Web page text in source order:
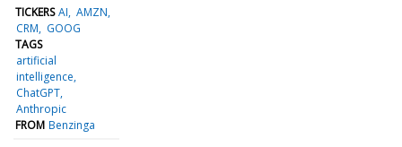
TICKERS AI AMZN
CRM
GOOG
TAGS
artificial
intelligence
ChatGPT
Anthropic
FROM Benzinga